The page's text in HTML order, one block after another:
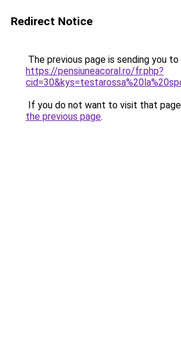
Redirect Notice
The previous page is sending you to
https://pensiuneacoral.ro/fr.php?
If you do not want to visit that
the previous page.